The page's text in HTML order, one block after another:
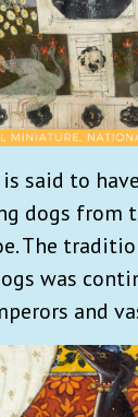
is said to
dogs from
The
was
and